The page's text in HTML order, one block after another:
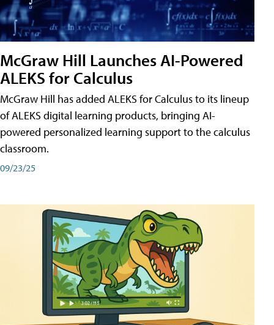
McGraw Hill Launches AI-Powered
ALEKS for Calculus
McGraw Hill has added ALEKS for Calculus to its lineup
of ALEKS digital learning products, bringing AI-
powered personalized learning support to the calculus
classroom.
09/23/25